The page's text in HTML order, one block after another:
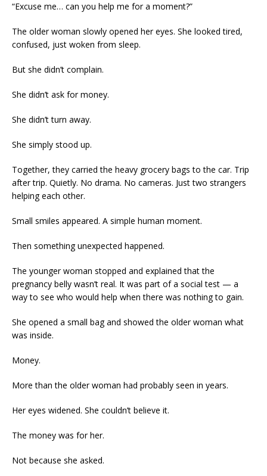
“Excuse me… can you help me for a moment?”
The older woman slowly opened her eyes. She looked tired,
confused, just woken from sleep.
But she didn’t complain.
She didn’t ask for money.
She didn’t turn away.
She simply stood up.
Together, they carried the heavy grocery bags to the car. Trip
after trip. Quietly. No drama. No cameras. Just two strangers
helping each other.
Small smiles appeared. A simple human moment.
Then something unexpected happened.
The younger woman stopped and explained that the
pregnancy belly wasn’t real. It was part of a social test — a
way to see who would help when there was nothing to gain.
She opened a small bag and showed the older woman what
was inside.
Money.
More than the older woman had probably seen in years.
Her eyes widened. She couldn’t believe it.
The money was for her.
Not because she asked.